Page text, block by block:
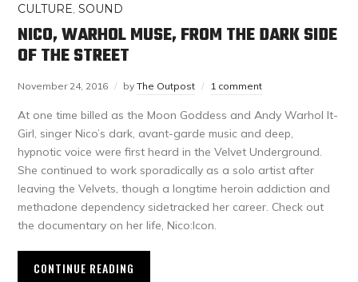
CULTURE,SOUND
NICO, WARHOL MUSE, FROM THE DARK SIDE
OF THE STREET
November 24, 2016 byThe Outpost 1 comment
At one time billed as the Moon Goddess and Andy Warhol It-
Girl, singer Nico’s dark, avant-garde music and deep,
hypnotic voice were first heard in the Velvet Underground.
She continued to work sporadically as a solo artist after
leaving the Velvets, though a longtime heroin addiction and
methadone dependency sidetracked her career. Check out
the documentary on her life, Nico:Icon.
CONTINUE READING